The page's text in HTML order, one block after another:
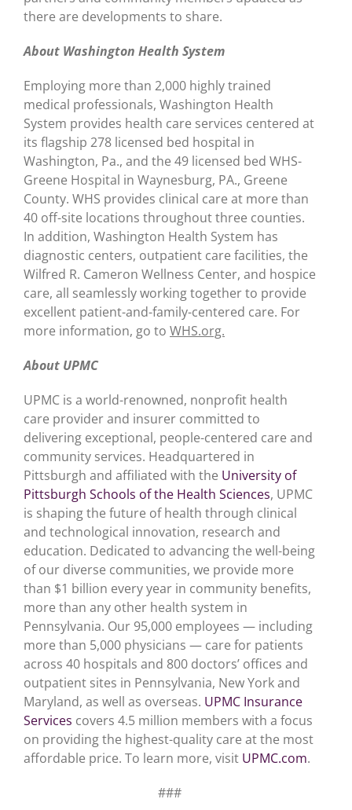
there are developments to share.
About Washington Health System
Employing more than 2,000 highly trained
medical professionals, Washington Health
System provides health care services centered at
its flagship 278 licensed bed hospital in
Washington, Pa., and the 49 licensed bed WHS-
Greene Hospital in Waynesburg, PA., Greene
County. WHS provides clinical care at more than
40 off-site locations throughout three counties.
In addition, Washington Health System has
diagnostic centers, outpatient care facilities, the
Wilfred R. Cameron Wellness Center, and hospice
care, all seamlessly working together to provide
excellent patient-and-family-centered care. For
more information, go to WHS.org.
About UPMC
UPMC is a world-renowned, nonprofit health
care provider and insurer committed to
delivering exceptional, people-centered care and
community services. Headquartered in
Pittsburgh and affiliated with the University of
Pittsburgh Schools of the Health Sciences, UPMC
is shaping the future of health through clinical
and technological innovation, research and
education. Dedicated to advancing the well-being
of our diverse communities, we provide more
than $1 billion every year in community benefits,
more than any other health system in
Pennsylvania. Our 95,000 employees — including
more than 5,000 physicians — care for patients
across 40 hospitals and 800 doctors’ offices and
outpatient sites in Pennsylvania, New York and
Maryland, as well as overseas. UPMC Insurance
Services covers 4.5 million members with a focus
on providing the highest-quality care at the most
affordable price. To learn more, visit UPMC.com.
###